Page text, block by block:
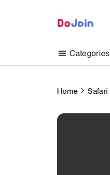
Categories
Home Safari